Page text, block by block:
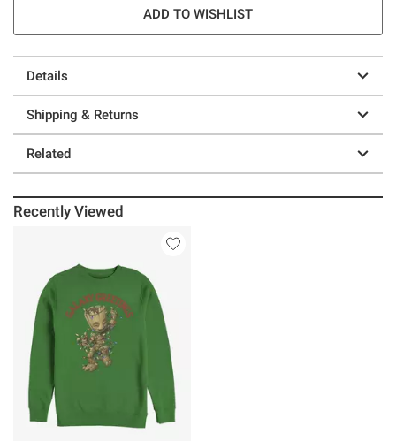
ADD TO WISHLIST
Details
Shipping & Returns
Related
Recently Viewed